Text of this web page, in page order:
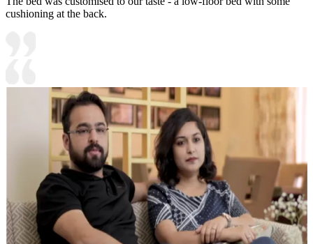
cushioning at the back.